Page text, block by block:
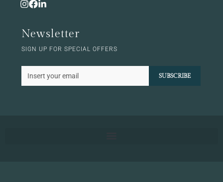
Newsletter
SIGN UP FOR SPECIAL OFFERS
SUBSCRIBE